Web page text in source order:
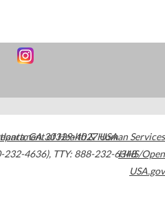
,GA30329-4027USA
232-4636), TTY: 888-232-6348
of Health & Human Services
HHS/Open
USA.gov